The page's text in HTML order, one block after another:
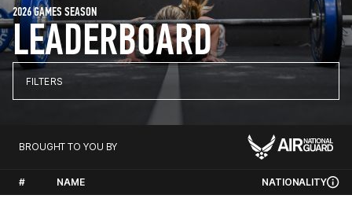
LEADERBOARD
2026 GAMES SEASON
FILTERS
BROUGHT TO YOU BY
# NAME NATIONALITY